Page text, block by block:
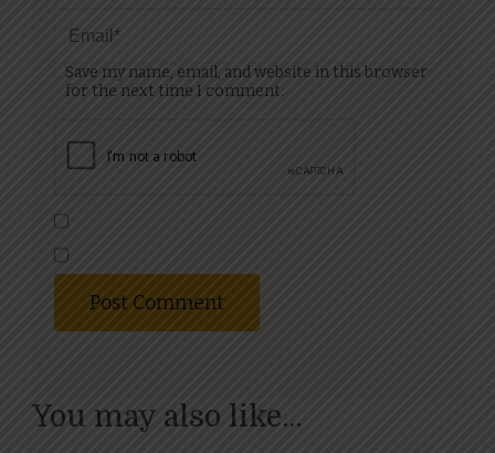
Save my name, email, and website in this browser
for the next time I comment.
You may also like...